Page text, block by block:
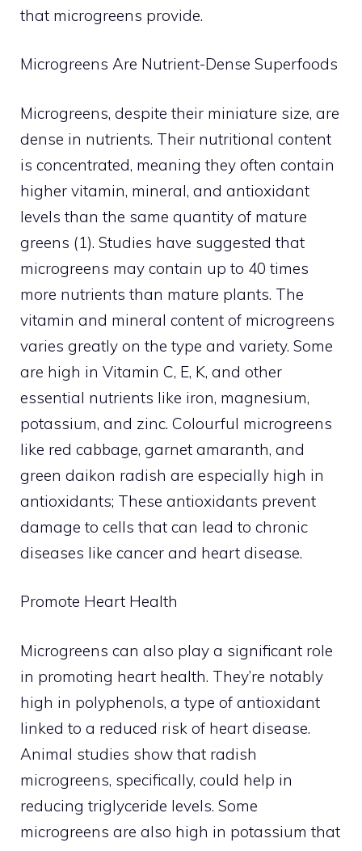
that microgreens provide.
Microgreens Are Nutrient-Dense Superfoods
Microgreens, despite their miniature size, are
dense in nutrients. Their nutritional content
is concentrated, meaning they often contain
higher vitamin, mineral, and antioxidant
levels than the same quantity of mature
greens (1). Studies have suggested that
microgreens may contain up to 40 times
more nutrients than mature plants. The
vitamin and mineral content of microgreens
varies greatly on the type and variety. Some
are high in Vitamin C, E, K, and other
essential nutrients like iron, magnesium,
potassium, and zinc. Colourful microgreens
like red cabbage, garnet amaranth, and
green daikon radish are especially high in
antioxidants; These antioxidants prevent
damage to cells that can lead to chronic
diseases like cancer and heart disease.
Promote Heart Health
Microgreens can also play a significant role
in promoting heart health. They’re notably
high in polyphenols, a type of antioxidant
linked to a reduced risk of heart disease.
Animal studies show that radish
microgreens, specifically, could help in
reducing triglyceride levels. Some
microgreens are also high in potassium that